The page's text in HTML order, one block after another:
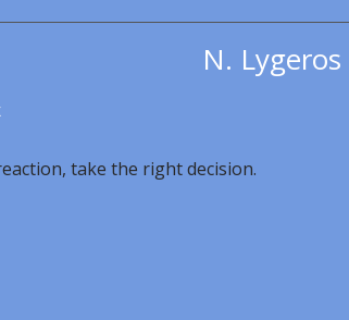
N. Lygeros
take the right decision.